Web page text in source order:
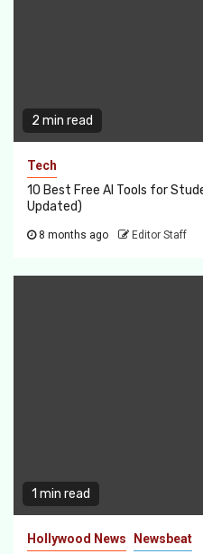
2 min read
Tech
10 Best Free AI Tools for
Updated)
8 months ago Editor Staff
1 min read
Hollywood News Newsbeat